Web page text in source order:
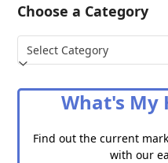
Choose a Category
Choose
a
What's My
Find out the current
with our